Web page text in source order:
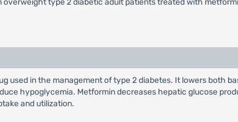
type 2 diabetic adult patients treated with
used in the management of type 2 diabetes. It lowers both
hypoglycemia. Metformin decreases hepatic glucose
and utilization.